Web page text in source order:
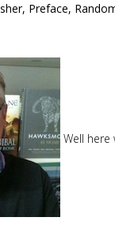
Preface,
Well